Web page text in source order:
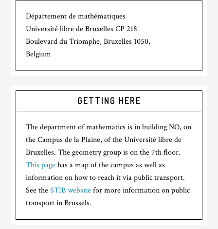
Département de mathématiques
Université libre de Bruxelles CP 218
Boulevard du Triomphe, Bruxelles 1050,
Belgium
GETTING HERE
The department of mathematics is in building NO, on
the Campus de la Plaine, of the Université libre de
Bruxelles. The geometry group is on the 7th floor.
This pagehas a map of the campus as well as
information on how to reach it via public transport.
See theSTIB websitefor more information on public
transport in Brussels.